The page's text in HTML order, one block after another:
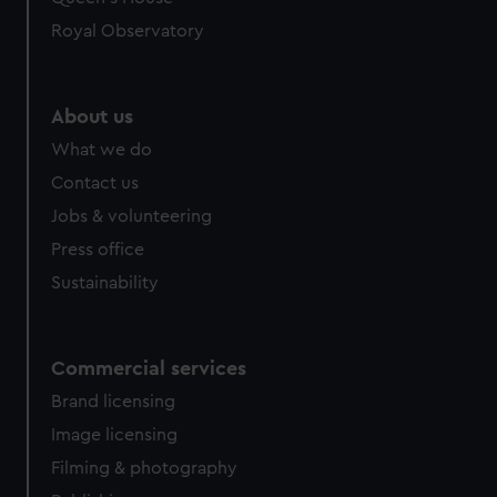
help us improve it. We may also use cookies to tailor our
cookies, change your preferences or opt-out at any time.
Royal Observatory
About us
What we do
Contact us
Jobs & volunteering
Press office
Sustainability
Commercial services
Brand licensing
Image licensing
Filming & photography